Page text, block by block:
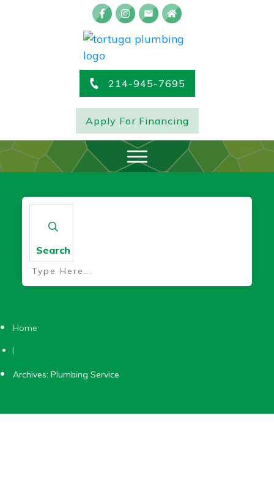
214-945-7695
Apply For Financing
Search
Home
|
Archives: Plumbing Service